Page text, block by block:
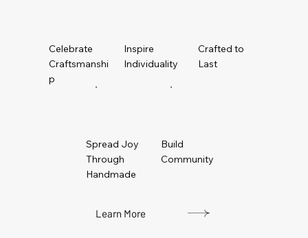
Celebrate
Craftsmanshi
p
Inspire
Individuality
Crafted to
Last
Spread Joy
Through
Handmade
Build
Community
Learn More